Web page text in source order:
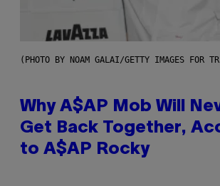
(PHOTO BY NOAM GALAI/GETTY IMAGES FOR
Why A$AP Mob Will
Get Back Together,
to A$AP Rocky